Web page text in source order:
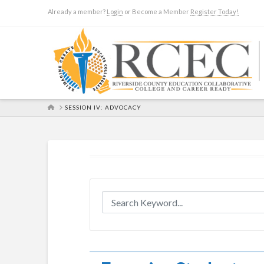
Already a member? Login or Become a Member Register Today!
HOMESESSION IV: ADVOCACY